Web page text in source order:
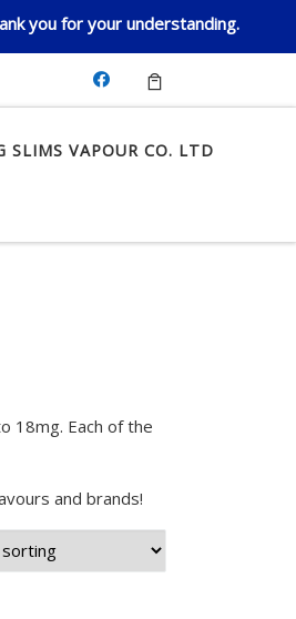
you for your understanding.
SLIMS VAPOUR CO. LTD
18mg. Each of the
and brands!